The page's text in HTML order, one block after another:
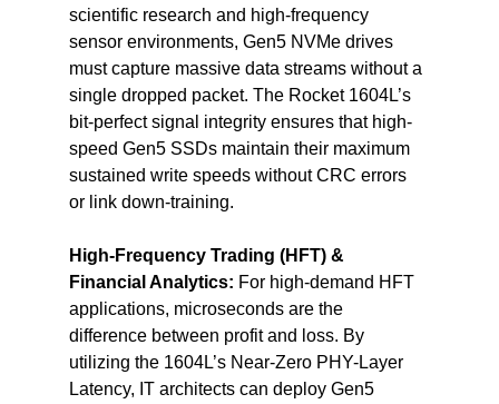
scientific research and high-frequency
sensor environments, Gen5 NVMe drives
must capture massive data streams without a
single dropped packet. The Rocket 1604L’s
bit-perfect signal integrity ensures that high-
speed Gen5 SSDs maintain their maximum
sustained write speeds without CRC errors
or link down-training.
High-Frequency Trading (HFT) &
Financial Analytics: For high-demand HFT
applications, microseconds are the
difference between profit and loss. By
utilizing the 1604L’s Near-Zero PHY-Layer
Latency, IT architects can deploy Gen5